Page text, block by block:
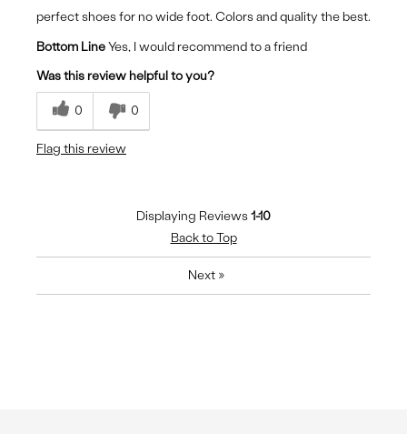
perfect shoes for no wide foot. Colors and quality the best.
Bottom LineYes, I would recommend to a friend
Was this review helpful to you?
0 0
Flag this review
Displaying Reviews1-10
Back to Top
Next»